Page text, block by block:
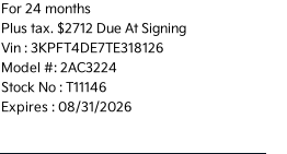
For 24 months
Plus tax. $2712 Due At Signing
Vin : 3KPFT4DE7TE318126
Model #: 2AC3224
Stock No : T11146
Expires : 08/31/2026